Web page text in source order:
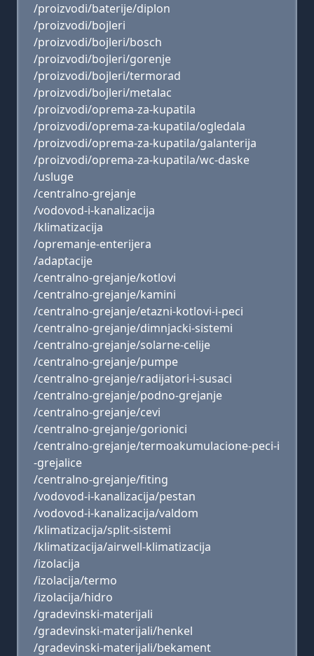
/proizvodi/baterije/diplon
/proizvodi/bojleri
/proizvodi/bojleri/bosch
/proizvodi/bojleri/gorenje
/proizvodi/bojleri/termorad
/proizvodi/bojleri/metalac
/proizvodi/oprema-za-kupatila
/proizvodi/oprema-za-kupatila/ogledala
/proizvodi/oprema-za-kupatila/galanterija
/proizvodi/oprema-za-kupatila/wc-daske
/usluge
/centralno-grejanje
/vodovod-i-kanalizacija
/klimatizacija
/opremanje-enterijera
/adaptacije
/centralno-grejanje/kotlovi
/centralno-grejanje/kamini
/centralno-grejanje/etazni-kotlovi-i-peci
/centralno-grejanje/dimnjacki-sistemi
/centralno-grejanje/solarne-celije
/centralno-grejanje/pumpe
/centralno-grejanje/radijatori-i-susaci
/centralno-grejanje/podno-grejanje
/centralno-grejanje/cevi
/centralno-grejanje/gorionici
/centralno-grejanje/termoakumulacione-peci-i
-grejalice
/centralno-grejanje/fiting
/vodovod-i-kanalizacija/pestan
/vodovod-i-kanalizacija/valdom
/klimatizacija/split-sistemi
/klimatizacija/airwell-klimatizacija
/izolacija
/izolacija/termo
/izolacija/hidro
/gradevinski-materijali
/gradevinski-materijali/henkel
/gradevinski-materijali/bekament